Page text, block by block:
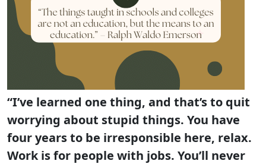
“I’ve learned one thing, and that’s to quit
worrying about stupid things. You have
four years to be irresponsible here, relax.
Work is for people with jobs. You’ll never